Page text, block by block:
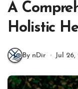
A
Holistic
By nDir Jul 26,